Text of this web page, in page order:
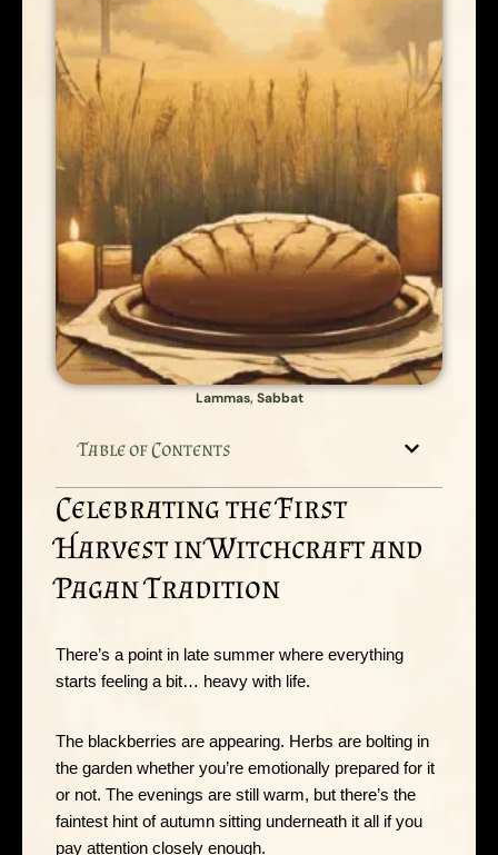
Lammas,Sabbat
Table of Contents
Celebrating the First
Harvest in Witchcraft and
Pagan Tradition
There’s a point in late summer where everything
starts feeling a bit… heavy with life.
The blackberries are appearing. Herbs are bolting in
the garden whether you’re emotionally prepared for it
or not. The evenings are still warm, but there’s the
faintest hint of autumn sitting underneath it all if you
pay attention closely enough.